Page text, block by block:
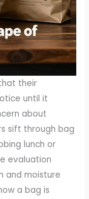
their
until it
about
sift through bag
lunch or
evaluation
and moisture
a bag is